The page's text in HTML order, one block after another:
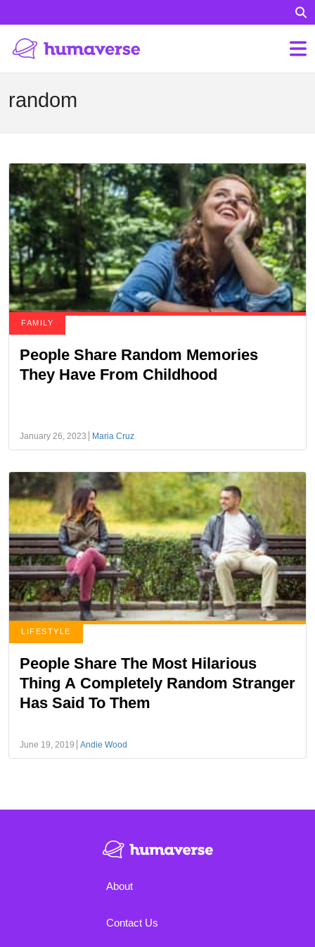
random
FAMILY
People Share Random Memories
They Have From Childhood
January 26, 2023 Maria Cruz
LIFESTYLE
People Share The Most Hilarious
Thing A Completely Random Stranger
Has Said To Them
June 19, 2019 Andie Wood
About
Contact Us